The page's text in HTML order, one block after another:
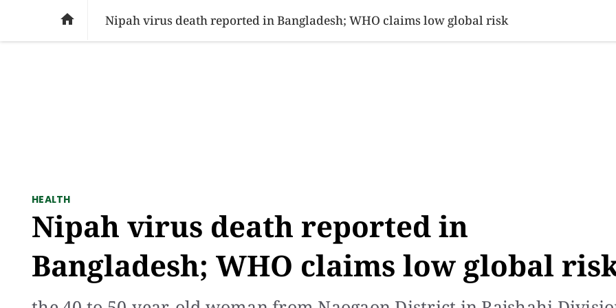
SOCIAL ISSUES PAKISTAN WORLD BUSINESS SPORTS HEALTH SCI-TECH
 Nipah virus death reported in Bangladesh; WHO claims low global risk
HEALTH
Nipah virus death reported in
Bangladesh; WHO claims low global